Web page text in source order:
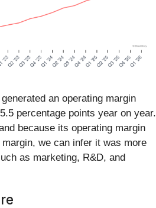
an operating margin
percentage points year on year.
because its operating margin
we can infer it was more
as marketing, R&D, and